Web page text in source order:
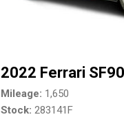
2022 Ferrari
Mileage 1,650
Stock 283141F